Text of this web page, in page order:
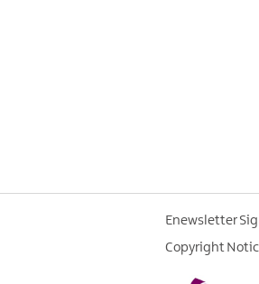
Enewsletter
Copyright